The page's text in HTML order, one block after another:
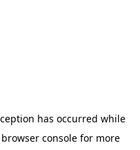
has occurred while
browser console for more